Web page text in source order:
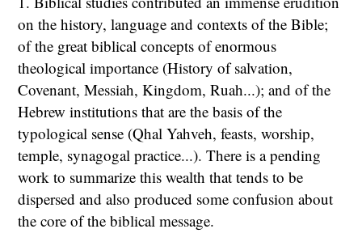
on the history, language and contexts of the Bible;
of the great biblical concepts of enormous
theological importance (History of salvation,
Covenant, Messiah, Kingdom, Ruah...); and of the
Hebrew institutions that are the basis of the
typological sense (Qhal Yahveh, feasts, worship,
temple, synagogal practice...). There is a pending
work to summarize this wealth that tends to be
dispersed and also produced some confusion about
the core of the biblical message.